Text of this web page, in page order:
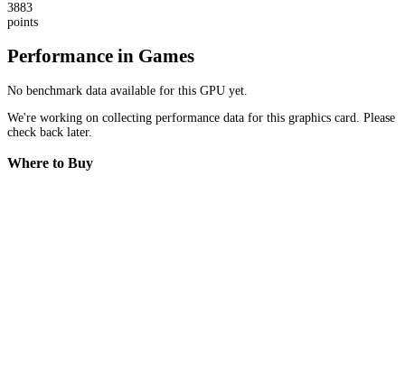
3883
points
Performance in Games
No benchmark data available for this GPU yet.
We're working on collecting performance data for this graphics card. Please
check back later.
Where to Buy